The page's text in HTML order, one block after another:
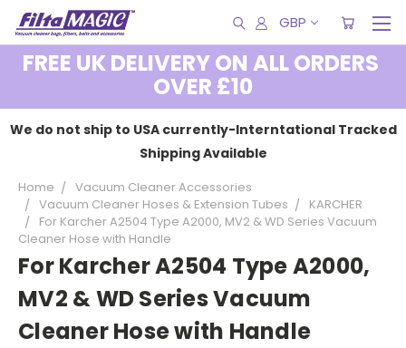
GBP
FREE UK DELIVERY ON ALL ORDERS
OVER £10
We do not ship to USA currently-Interntational Tracked
Shipping Available
Home
Vacuum Cleaner Accessories
Vacuum Cleaner Hoses & Extension Tubes
KARCHER
For Karcher A2504 Type A2000, MV2 & WD Series Vacuum
Cleaner Hose with Handle
For Karcher A2504 Type A2000,
MV2 & WD Series Vacuum
Cleaner Hose with Handle